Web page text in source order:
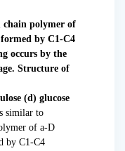
chain polymer of
by C1-C4
occurs by the
Structure of
(d) glucose
similar to
of a-D
by C1-C4